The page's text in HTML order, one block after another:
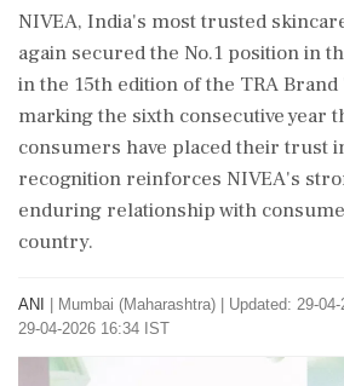
NIVEA, India's most trusted
again secured the No.1 position in
in the 15th edition of the TRA
marking the sixth consecutive year
consumers have placed their trust
recognition reinforces NIVEA's
enduring relationship with
country.
ANI Mumbai (Maharashtra)
Updated: 29-
29-04-2026 16:34 IST